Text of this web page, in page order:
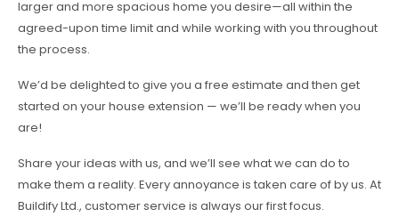
larger and more spacious home you desire—all within the
agreed-upon time limit and while working with you throughout
the process.
We’d be delighted to give you a free estimate and then get
started on your house extension — we’ll be ready when you
are!
Share your ideas with us, and we’ll see what we can do to
make them a reality. Every annoyance is taken care of by us. At
Buildify Ltd., customer service is always our first focus.